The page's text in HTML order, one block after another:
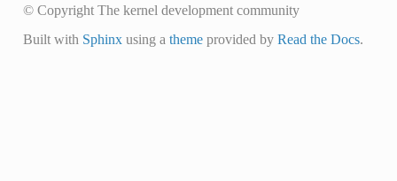
© Copyright The kernel development community
Built with Sphinxusing a themeprovided by Read the Docs.